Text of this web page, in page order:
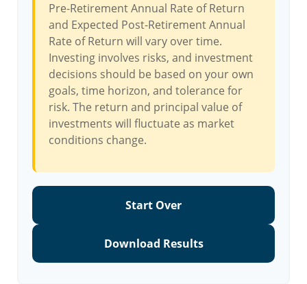
Pre-Retirement Annual Rate of Return
and Expected Post-Retirement Annual
Rate of Return will vary over time.
Investing involves risks, and investment
decisions should be based on your own
goals, time horizon, and tolerance for
risk. The return and principal value of
investments will fluctuate as market
conditions change.
Start Over
Download Results